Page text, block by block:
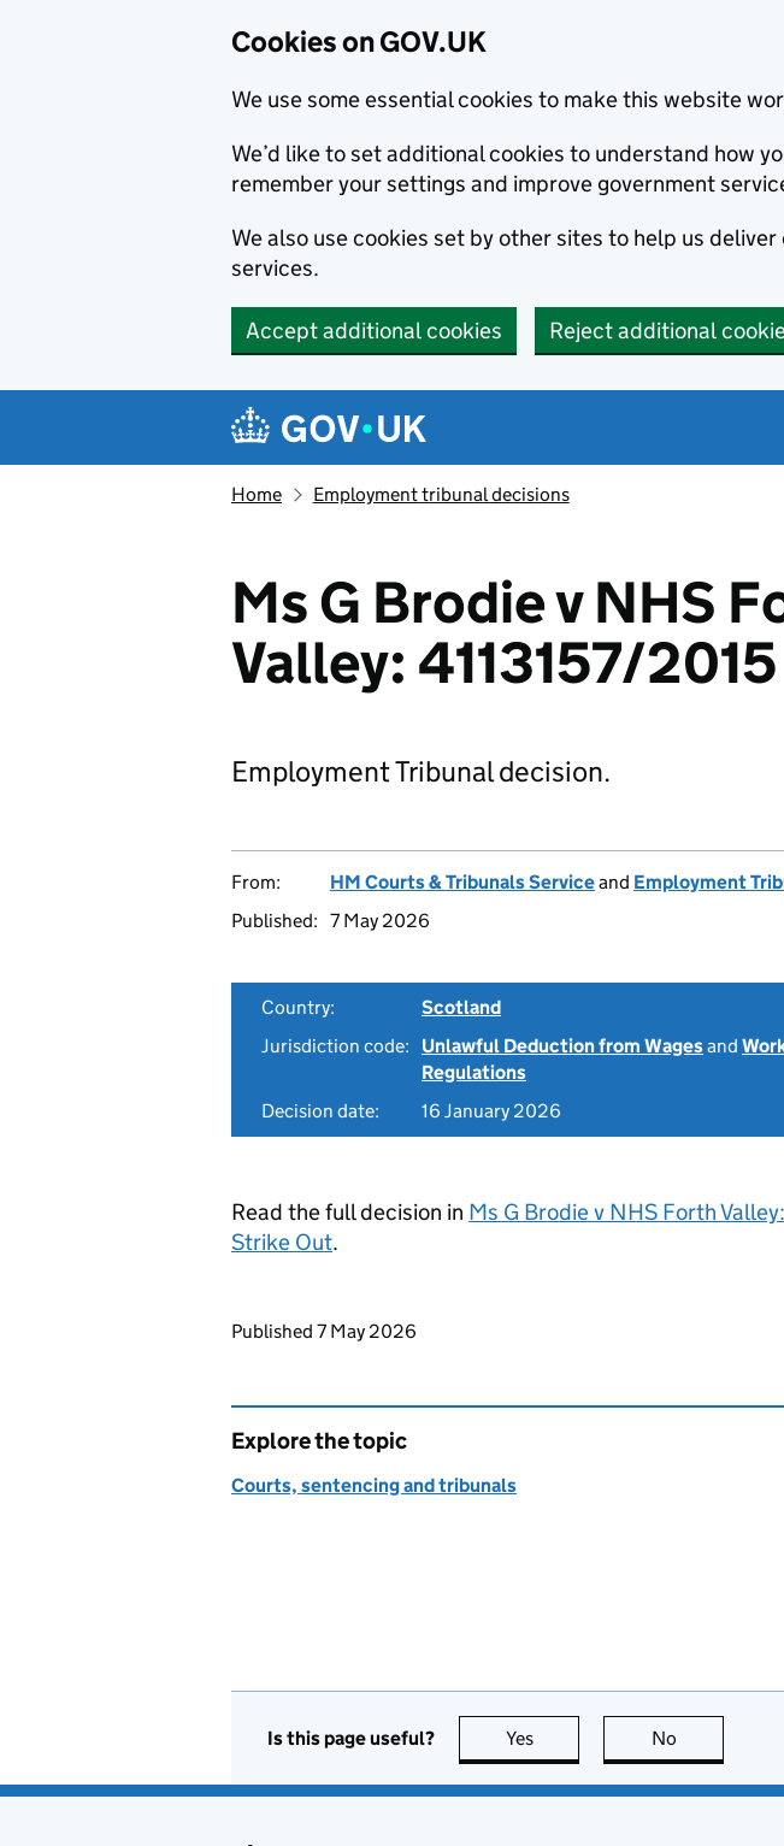
Cookies on GOV.UK
We use some essential cookies to make this website
We’d like to set additional cookies to understand how
remember your settings and improve government
We also use cookies set by other sites to help us
services.
Accept additional cookies Reject additional
Navigation menu
Home Employment tribunal decisions
Ms G Brodie v NHS
Valley: 4113157/2015
Employment Tribunal decision.
From: HM Courts & Tribunals Serviceand Employment
Published: 7 May 2026
Country:
Scotland
Jurisdiction code:
Unlawful Deduction from Wagesand
Regulations
Decision date:
16 January 2026
Read the full decision in Ms G Brodie v NHS Forth
Strike Out.
Updates to this page
Published 7 May 2026
Explore the topic
Courts, sentencing and tribunals
Is this page useful? Yes this page is useful
No